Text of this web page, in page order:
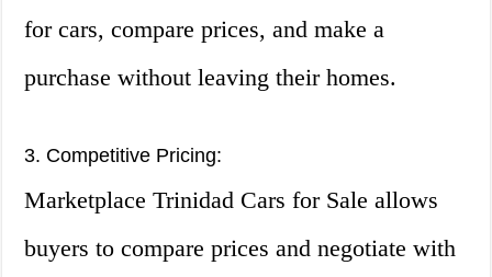
for cars, compare prices, and make a
purchase without leaving their homes.
3. Competitive Pricing:
Marketplace Trinidad Cars for Sale allows
buyers to compare prices and negotiate with